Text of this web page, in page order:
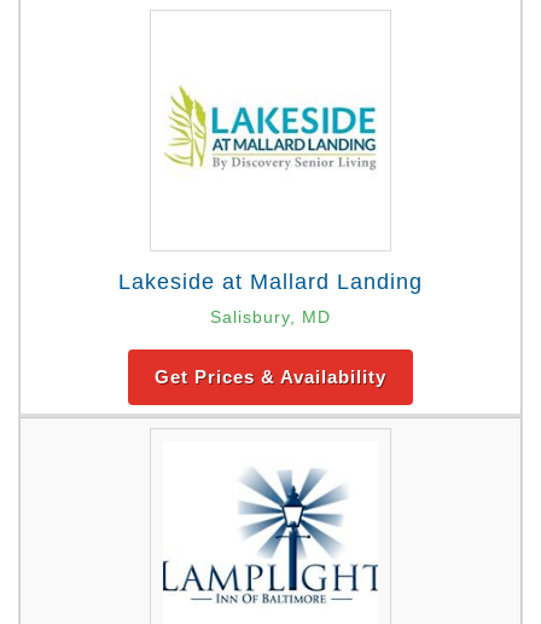
Lakeside at Mallard Landing
Salisbury, MD
Get Prices & Availability